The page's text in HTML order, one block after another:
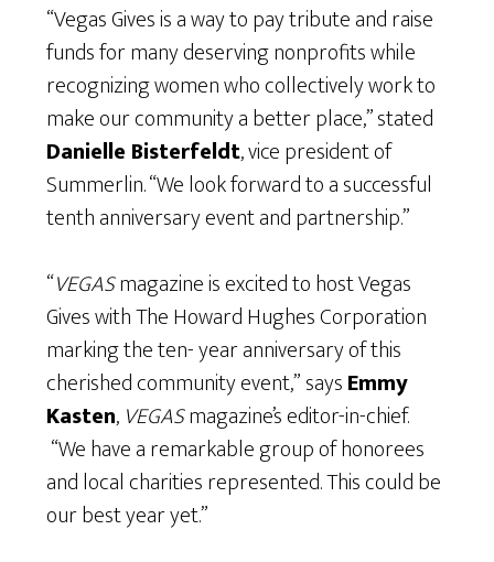
“Vegas Gives is a way to pay tribute and raise
funds for many deserving nonprofits while
recognizing women who collectively work to
make our community a better place,” stated
Danielle Bisterfeldt, vice president of
Summerlin. “We look forward to a successful
tenth anniversary event and partnership.”
“VEGASmagazine is excited to host Vegas
Gives with The Howard Hughes Corporation
marking the ten- year anniversary of this
cherished community event,” saysEmmy
Kasten, VEGASmagazine’s editor-in-chief.
“We have a remarkable group of honorees
and local charities represented. This could be
our best year yet.”